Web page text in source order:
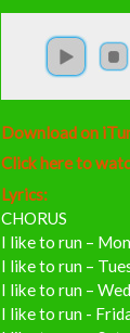
Download on
Click here to
Lyrics:
CHORUS
I like to run –
I like to run –
I like to run –
I like to run -